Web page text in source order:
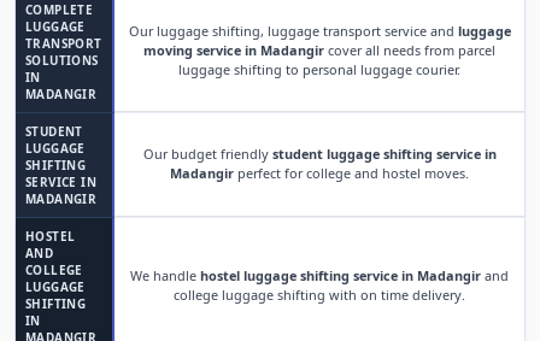
COMPLETE
LUGGAGE
TRANSPORT
SOLUTIONS
IN
MADANGIR
Our luggage shifting, luggage transport service and luggage
moving service in Madangir cover all needs from parcel
luggage shifting to personal luggage courier.
STUDENT
LUGGAGE
SHIFTING
SERVICE IN
MADANGIR
Our budget friendly student luggage shifting service in
Madangir perfect for college and hostel moves.
HOSTEL
AND
COLLEGE
LUGGAGE
SHIFTING
IN
MADANGIR
We handle hostel luggage shifting service in Madangir and
college luggage shifting with on time delivery.